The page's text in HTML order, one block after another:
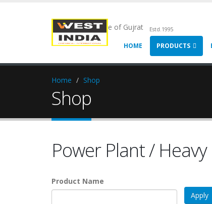
Chemical Pride of Gujrat Estd.1995
HOME PRODUCTS
Home Shop
Shop
Power Plant /
Product Name